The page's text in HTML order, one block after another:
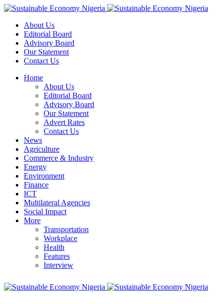
About Us
Editorial Board
Advisory Board
Our Statement
Contact Us
Home
About Us
Editorial Board
Advisory Board
Our Statement
Advert Rates
Contact Us
News
Agriculture
Commerce & Industry
Energy
Environment
Finance
ICT
Multilateral Agencies
Social Impact
More
Transportation
Workplace
Health
Features
Interview